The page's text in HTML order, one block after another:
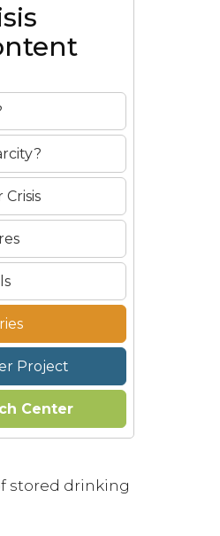
Project
Center
stored drinking